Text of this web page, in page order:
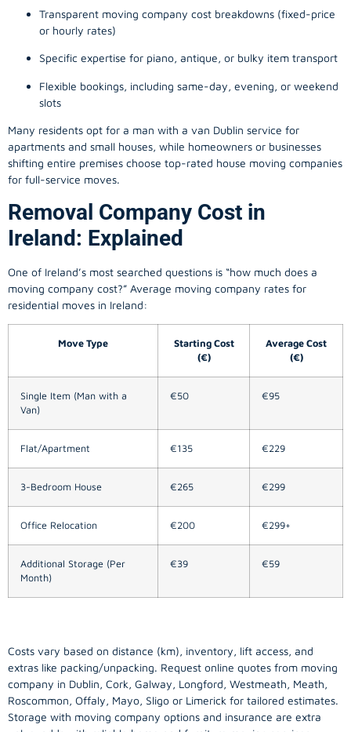
Transparent moving company cost breakdowns (fixed-price
or hourly rates)
Specific expertise for piano, antique, or bulky item transport
Flexible bookings, including same-day, evening, or weekend
slots
Many residents opt for a man with a van Dublin service for
apartments and small houses, while homeowners or businesses
shifting entire premises choose top-rated house moving companies
for full-service moves.
Removal Company Cost in
Ireland: Explained
One of Ireland’s most searched questions is “how much does a
moving company cost?” Average moving company rates for
residential moves in Ireland:
Move Type
Starting Cost
(€)
Average Cost
(€)
Single Item (Man with a
Van)
€50 €95
Flat/Apartment €135 €229
3-Bedroom House €265 €299
Office Relocation €200 €299+
Additional Storage (Per
Month)
€39 €59
Costs vary based on distance (km), inventory, lift access, and
extras like packing/unpacking. Request online quotes from moving
company in Dublin, Cork, Galway, Longford, Westmeath, Meath,
Roscommon, Offaly, Mayo, Sligo or Limerick for tailored estimates.
Storage with moving company options and insurance are extra